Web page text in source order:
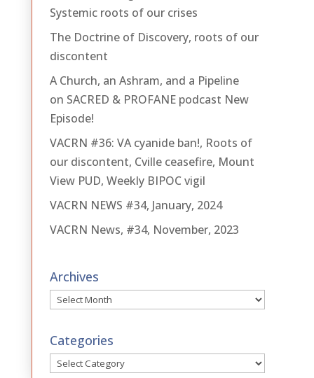
Systemic roots of our crises
The Doctrine of Discovery, roots of our
discontent
A Church, an Ashram, and a Pipeline
on SACRED & PROFANE podcast New
Episode!
VACRN #36: VA cyanide ban!, Roots of
our discontent, Cville ceasefire, Mount
View PUD, Weekly BIPOC vigil
VACRN NEWS #34, January, 2024
VACRN News, #34, November, 2023
Archives
Archives
Categories
Categories